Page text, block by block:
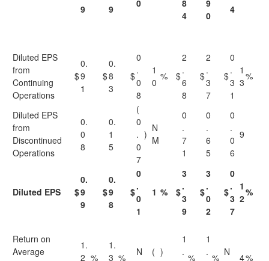
9
9
0
8
4
9
0
4
Diluted EPS
from
Continuing
Operations
$
0.
9
1
$
0.
8
3
$
0
.
0
8
1
0
% $
2
.
6
8
$
2
.
3
7
$
0
.
3
1
1
3
%
Diluted EPS
from
Discontinued
Operations
0.
0
8
0.
1
5
(
0
.
0
7
)
N
M
0
.
7
1
0
.
6
5
0
.
0
6
9
Diluted EPS $
0.
9
9
$
0.
9
8
$
0
.
0
1
1 % $
3
.
3
9
$
3
.
0
2
$
0
.
3
7
1
2
%
Return on
Average
1.
2 %
1.
3 %
N
( )
1
. %
1
. % N
4%